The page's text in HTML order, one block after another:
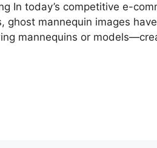
In today’s competitive e-
mannequin images
mannequins or